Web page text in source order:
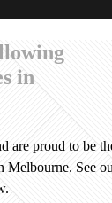
in
are proud to be
Melbourne. See